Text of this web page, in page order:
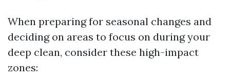
When preparing for seasonal changes and
deciding on areas to focus on during your
deep clean, consider these high-impact
zones: